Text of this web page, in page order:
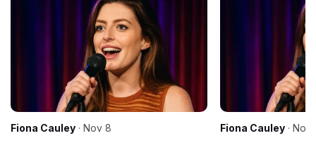
Fiona Cauley · Nov 8 Fiona Cauley · Nov